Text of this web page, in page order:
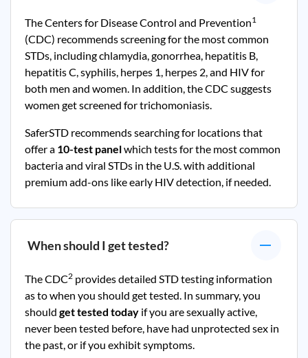
The Centers for Disease Control and Prevention1
(CDC) recommends screening for the most common
STDs, including chlamydia, gonorrhea, hepatitis B,
hepatitis C, syphilis, herpes 1, herpes 2, and HIV for
both men and women. In addition, the CDC suggests
women get screened for trichomoniasis.
SaferSTD recommends searching for locations that
offer a 10-test panelwhich tests for the most common
bacteria and viral STDs in the U.S. with additional
premium add-ons like early HIV detection, if needed.
When should I get tested?
The CDC2 provides detailed STD testing information
as to when you should get tested. In summary, you
should get tested today if you are sexually active,
never been tested before, have had unprotected sex in
the past, or if you exhibit symptoms.